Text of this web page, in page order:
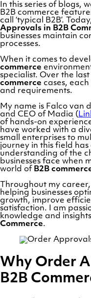
In this series of blogs,
B2B commerce
call ‘typical B2B’.
Approvals in B2B
businesses maintain
processes.
When it comes to
commerce
specialist. Over the last
commerce cases,
and requirements.
My name is Falco van
and CEO of Madia (
of hands-on
have worked with a
small enterprises to
journey in this field
understanding of the
businesses face when
world of B2B
Throughout my
helping businesses
growth, improve
satisfaction. I am
knowledge and
Commerce.
Why Order
B2B